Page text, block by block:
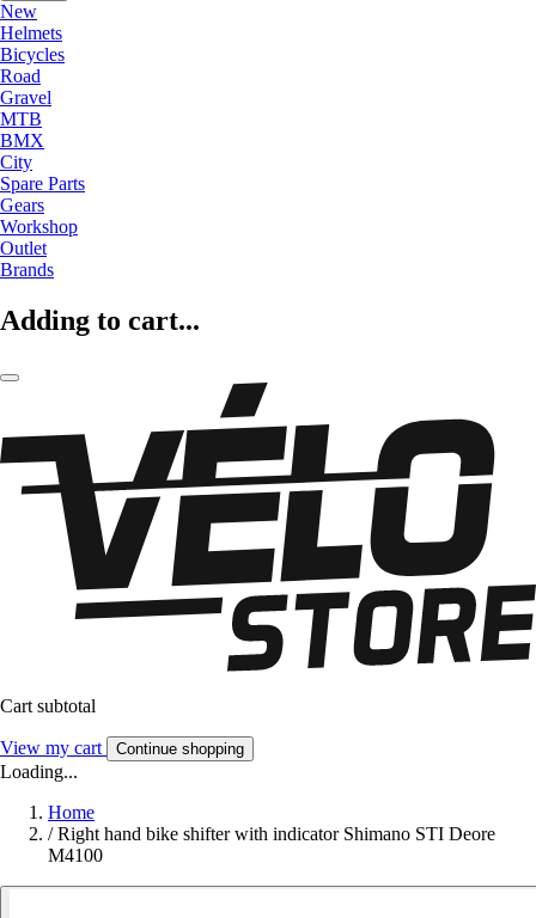
New
Helmets
Bicycles
Road
Gravel
MTB
BMX
City
Spare Parts
Gears
Workshop
Outlet
Brands
Adding to cart...
Cart subtotal
View my cart Continue shopping
Loading...
Home
/ Right hand bike shifter with indicator Shimano STI Deore
M4100